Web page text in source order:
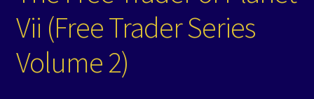
Vii (Free Trader Series
Volume 2)